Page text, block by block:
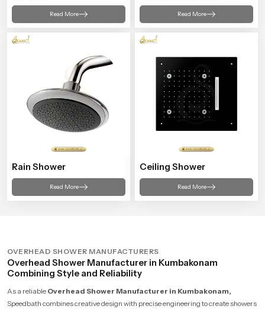
Read More Read More
Rain Shower
Read More
Ceiling Shower
Read More
OVERHEAD SHOWER MANUFACTURERS
Overhead Shower Manufacturer in Kumbakonam
Combining Style and Reliability
As a reliable Overhead Shower Manufacturer in Kumbakonam,
Speedbath combines creative design with precise engineering to create showers